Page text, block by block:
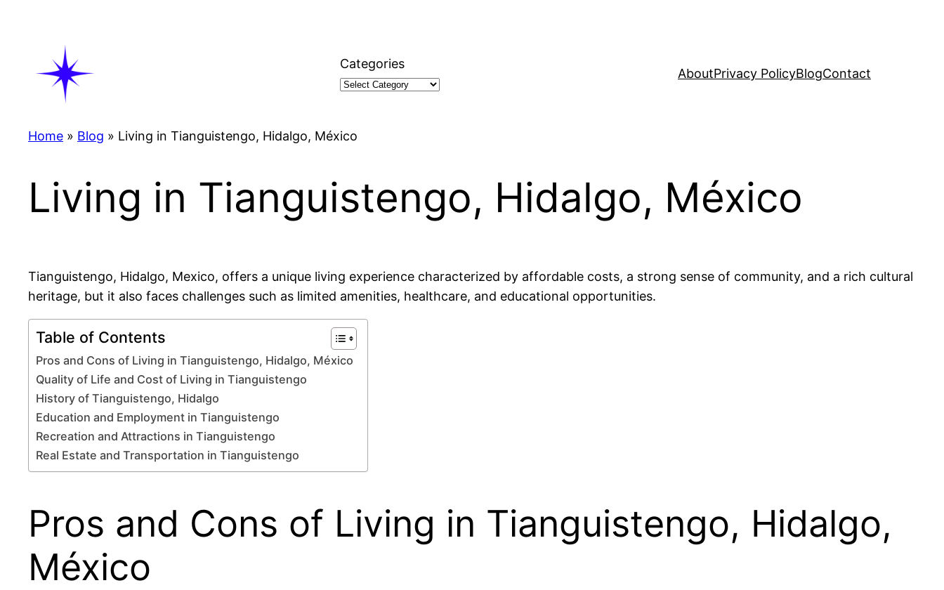
Categories
AboutPrivacy PolicyBlogContact
Home » Blog » Living in Tianguistengo, Hidalgo, México
Living in Tianguistengo, Hidalgo, México
Tianguistengo, Hidalgo, Mexico, offers a unique living experience characterized by affordable costs, a strong sense of community, and a rich cultural
heritage, but it also faces challenges such as limited amenities, healthcare, and educational opportunities.
Table of Contents
Pros and Cons of Living in Tianguistengo, Hidalgo, México
Quality of Life and Cost of Living in Tianguistengo
History of Tianguistengo, Hidalgo
Education and Employment in Tianguistengo
Recreation and Attractions in Tianguistengo
Real Estate and Transportation in Tianguistengo
Pros and Cons of Living in Tianguistengo, Hidalgo,
México